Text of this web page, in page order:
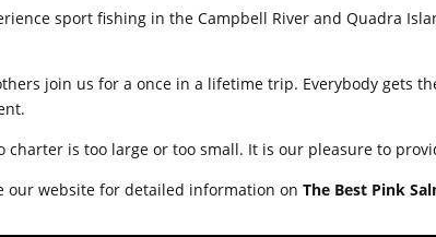
sport fishing in the Campbell River and Quadra
join us for a once in a lifetime trip. Everybody gets
is too large or too small. It is our pleasure to
our website for detailed information onThe Best Pink